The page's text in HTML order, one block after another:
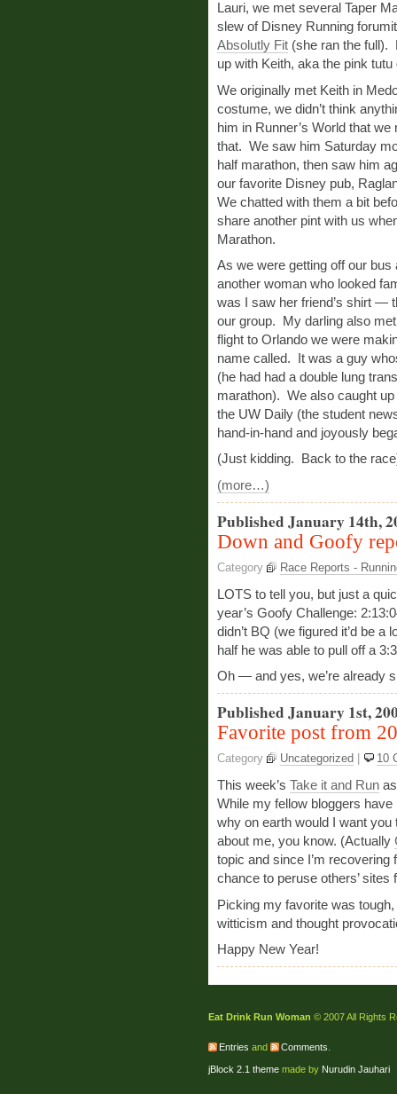
Lauri, we met several Taper
slew of Disney Running
Absolutly Fit (she ran the full).
up with Keith, aka the pink tutu
We originally met Keith in
costume, we didn’t think
him in Runner’s World that
that. We saw him Saturday
half marathon, then saw him
our favorite Disney pub,
We chatted with them a bit
share another pint with us
Marathon.
As we were getting off our
another woman who looked
was I saw her friend’s shirt —
our group. My darling also
flight to Orlando we were
name called. It was a guy
(he had had a double lung
marathon). We also caught
the UW Daily (the student
hand-in-hand and joyously
(Just kidding. Back to the
(more…)
Published January 14th,
Down and Goofy
Category Race Reports -
LOTS to tell you, but just a
year’s Goofy Challenge:
didn’t BQ (we figured it’d be
half he was able to pull off a
Oh — and yes, we’re already
Published January 1st,
Favorite post from
Category Uncategorized 10
This week’s Take it and Run
While my fellow bloggers
why on earth would I want
about me, you know. (Actually
topic and since I’m recovering
chance to peruse others’
Picking my favorite was
witticism and thought
Happy New Year!
Eat Drink Run Woman © 2007 All Rights
Entries and Comments
jBlock 2.1 theme made by Nurudin Jauhari